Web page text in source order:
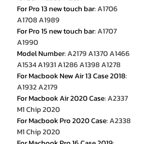
For Pro 13 new touch bar:A1706
A1708 A1989
For Pro 15 new touch bar:A1707
A1990
Model Number:A2179 A1370 A1466
A1534 A1931 A1286 A1398 A1278
For Macbook New Air 13 Case 2018:
A1932 A2179
For Macbook Air 2020 Case:A2337
M1 Chip 2020
For Macbook Pro 2020 Case:A2338
M1 Chip 2020